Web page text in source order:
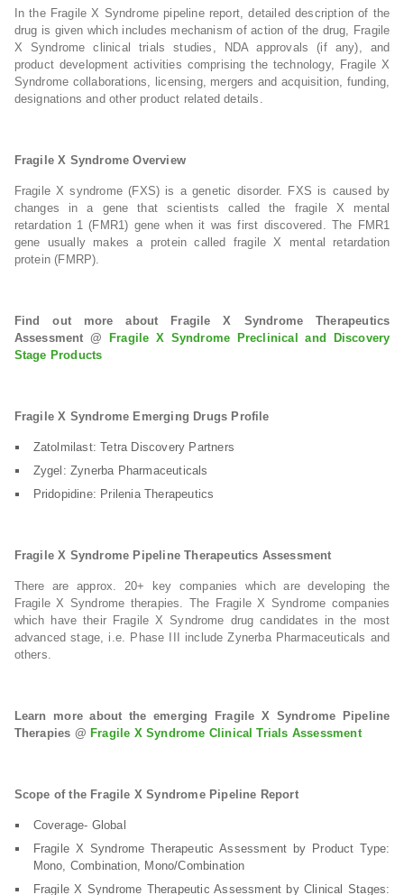
In the Fragile X Syndrome pipeline report, detailed description of the
drug is given which includes mechanism of action of the drug, Fragile
X Syndrome clinical trials studies, NDA approvals (if any), and
product development activities comprising the technology, Fragile X
Syndrome collaborations, licensing, mergers and acquisition, funding,
designations and other product related details.
Fragile X Syndrome Overview
Fragile X syndrome (FXS) is a genetic disorder. FXS is caused by
changes in a gene that scientists called the fragile X mental
retardation 1 (FMR1) gene when it was first discovered. The FMR1
gene usually makes a protein called fragile X mental retardation
protein (FMRP).
Find out more about Fragile X Syndrome Therapeutics
Assessment @
Fragile X Syndrome Preclinical and Discovery
Stage Products
Fragile X Syndrome Emerging Drugs Profile
Zatolmilast: Tetra Discovery Partners
Zygel: Zynerba Pharmaceuticals
Pridopidine: Prilenia Therapeutics
Fragile X Syndrome Pipeline Therapeutics Assessment
There are approx. 20+ key companies which are developing the
Fragile X Syndrome therapies. The Fragile X Syndrome companies
which have their Fragile X Syndrome drug candidates in the most
advanced stage, i.e. Phase III include Zynerba Pharmaceuticals and
others.
Learn more about the emerging Fragile X Syndrome Pipeline
Therapies @ Fragile X Syndrome Clinical Trials Assessment
Scope of the Fragile X Syndrome Pipeline Report
Coverage- Global
Fragile X Syndrome Therapeutic Assessment by Product Type:
Mono, Combination, Mono/Combination
Fragile X Syndrome Therapeutic Assessment by Clinical Stages: